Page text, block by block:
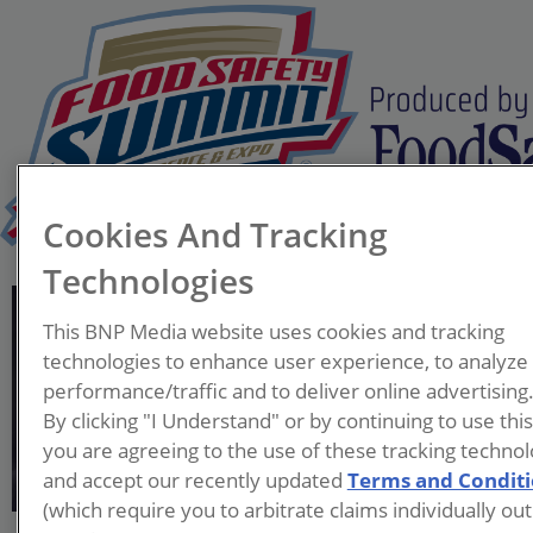
Stephen Williams
Director
Houston Health
Department
Serving as the Director for the
Houston Health Department,
Mr. Williams is actively
Cookies And Tracking
Technologies
This BNP Media website uses cookies and tracking
technologies to enhance user experience, to analyze
performance/traffic and to deliver online advertising.
By clicking "I Understand" or by continuing to use
you are agreeing to the use of these tracking
and accept our recently updated Terms and
(which require you to arbitrate claims individually